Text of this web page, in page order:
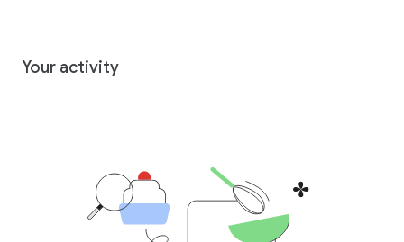
Your activity